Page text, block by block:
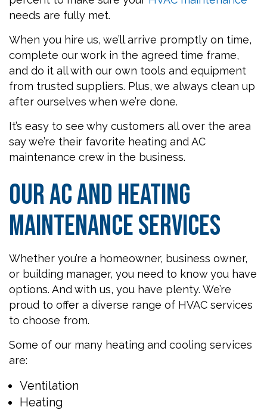
needs are fully met.
When you hire us, we’ll arrive promptly on time,
complete our work in the agreed time frame,
and do it all with our own tools and equipment
from trusted suppliers. Plus, we always clean up
after ourselves when we’re done.
It’s easy to see why customers all over the area
say we’re their favorite heating and AC
maintenance crew in the business.
Our AC and Heating
Maintenance Services
Whether you’re a homeowner, business owner,
or building manager, you need to know you have
options. And with us, you have plenty. We’re
proud to offer a diverse range of HVAC services
to choose from.
Some of our many heating and cooling services
are:
Ventilation
Heating